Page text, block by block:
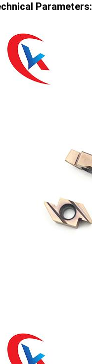
Parameters: